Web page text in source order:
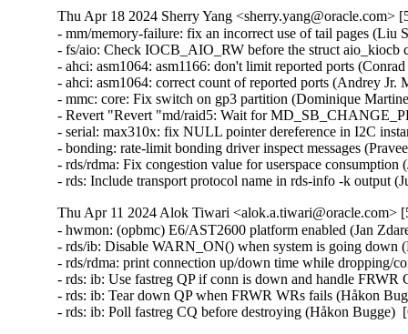
Thu Apr 18 2024 Sherry Yang <sherry.yang@oracle.com>
- mm/memory-failure: fix an incorrect use of tail pages
- fs/aio: Check IOCB_AIO_RW before the struct
- ahci: asm1064: asm1166: don't limit reported ports
- ahci: asm1064: correct count of reported ports (Andrey
- mmc: core: Fix switch on gp3 partition (Dominique
- Revert "Revert "md/raid5: Wait for
- serial: max310x: fix NULL pointer dereference in I2C
- bonding: rate-limit bonding driver inspect messages
- rds/rdma: Fix congestion value for userspace
- rds: Include transport protocol name in rds-info -k output
Thu Apr 11 2024 Alok Tiwari <alok.a.tiwari@oracle.com>
- hwmon: (opbmc) E6/AST2600 platform enabled (Jan
- rds/ib: Disable WARN_ON() when system is going down
- rds/rdma: print connection up/down time while dropping/
- rds: ib: Use fastreg QP if conn is down and handle
- rds: ib: Tear down QP when FRWR WRs fails (Håkon
- rds: ib: Poll fastreg CQ before destroying (Håkon Bugge)